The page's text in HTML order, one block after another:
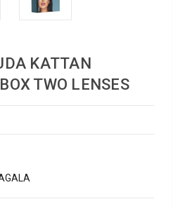
KATTAN
TWO LENSES